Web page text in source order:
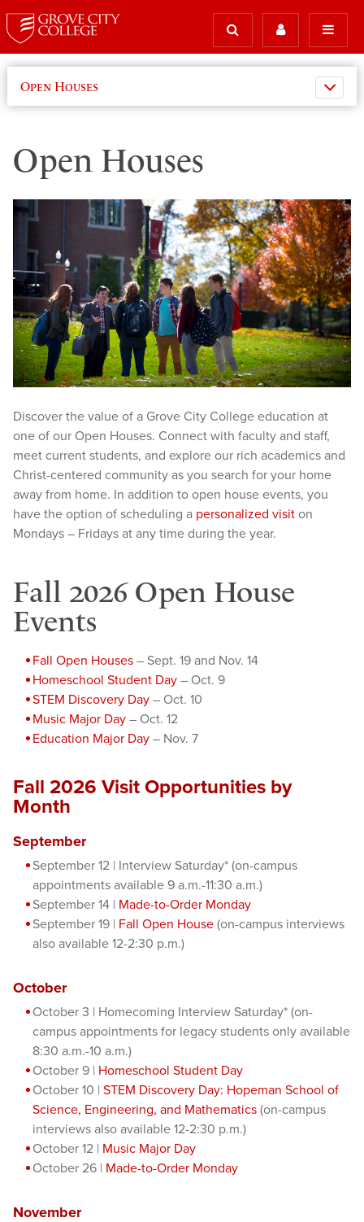
Open Houses
Open Houses
Discover the value of a Grove City College education at
one of our Open Houses. Connect with faculty and staff,
meet current students, and explore our rich academics and
Christ-centered community as you search for your home
away from home. In addition to open house events, you
have the option of scheduling a personalized visit on
Mondays – Fridays at any time during the year.
Fall 2026 Open House
Events
Fall Open Houses – Sept. 19 and Nov. 14
Homeschool Student Day – Oct. 9
STEM Discovery Day – Oct. 10
Music Major Day – Oct. 12
Education Major Day – Nov. 7
Fall 2026 Visit Opportunities by
Month
September
September 12 | Interview Saturday* (on-campus
appointments available 9 a.m.-11:30 a.m.)
September 14 | Made-to-Order Monday
September 19 | Fall Open House (on-campus interviews
also available 12-2:30 p.m.)
October
October 3 | Homecoming Interview Saturday* (on-
campus appointments for legacy students only available
8:30 a.m.-10 a.m.)
October 9 | Homeschool Student Day
October 10 | STEM Discovery Day: Hopeman School of
Science, Engineering, and Mathematics (on-campus
interviews also available 12-2:30 p.m.)
October 12 | Music Major Day
October 26 | Made-to-Order Monday
November